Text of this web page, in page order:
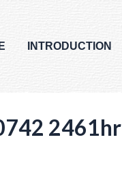
INTRODUCTION
2461hr